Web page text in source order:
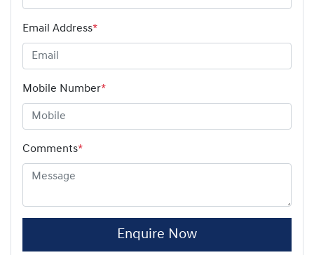
Email Address*
Mobile Number*
Comments*
Enquire Now